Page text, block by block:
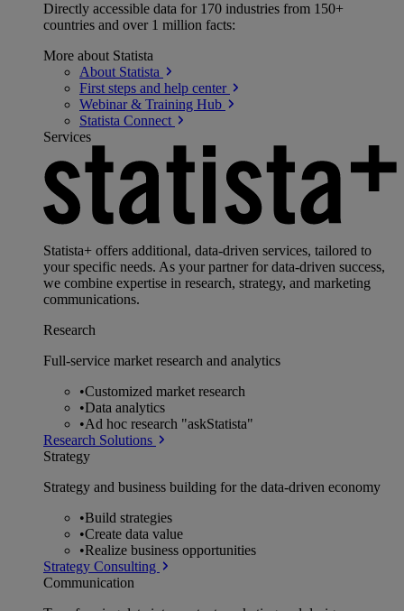
Directly accessible data for 170 industries from 150+
countries and over 1 million facts:
More about Statista
About Statista
First steps and help center
Webinar & Training Hub
Statista Connect
Services
Statista+ offers additional, data-driven services, tailored to
your specific needs. As your partner for data-driven success,
we combine expertise in research, strategy, and marketing
communications.
Research
Full-service market research and analytics
•Customized market research
•Data analytics
•Ad hoc research "askStatista"
Research Solutions
Strategy
Strategy and business building for the data-driven economy
•Build strategies
•Create data value
•Realize business opportunities
Strategy Consulting
Communication